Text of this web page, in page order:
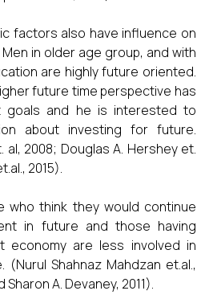
factors also have influence on
in older age group, and with
are highly future oriented.
future time perspective has
goals and he is interested to
about investing for future.
al, 2008; Douglas A. Hershey et.
2015).
who think they would continue
in future and those having
economy are less involved in
Shahnaz Mahdzan et.al.,
Sharon A. Devaney, 2011).